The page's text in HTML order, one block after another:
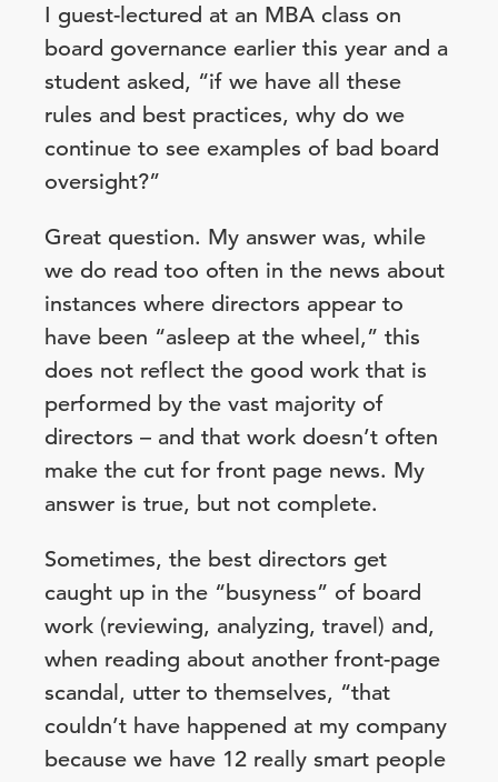
I guest-lectured at an MBA class on
board governance earlier this year and a
student asked, “if we have all these
rules and best practices, why do we
continue to see examples of bad board
oversight?”
Great question. My answer was, while
we do read too often in the news about
instances where directors appear to
have been “asleep at the wheel,” this
does not reflect the good work that is
performed by the vast majority of
directors – and that work doesn’t often
make the cut for front page news. My
answer is true, but not complete.
Sometimes, the best directors get
caught up in the “busyness” of board
work (reviewing, analyzing, travel) and,
when reading about another front-page
scandal, utter to themselves, “that
couldn’t have happened at my company
because we have 12 really smart people